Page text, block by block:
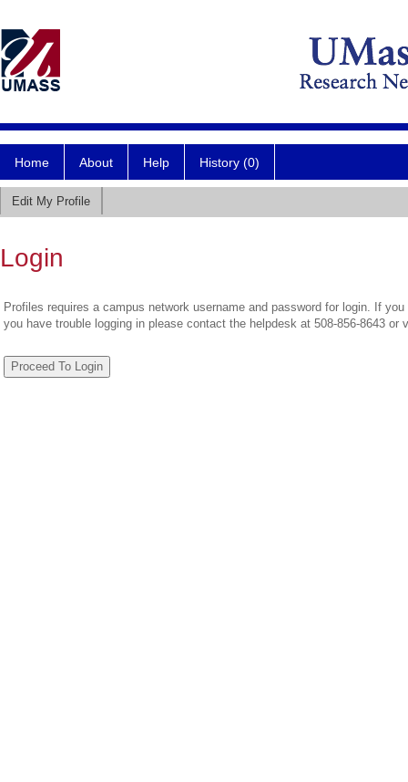
Home About Help History (0)
Edit My Profile
Login
Profiles requires a campus network username and password for login. If
you have trouble logging in please contact the helpdesk at 508-856-8643 or